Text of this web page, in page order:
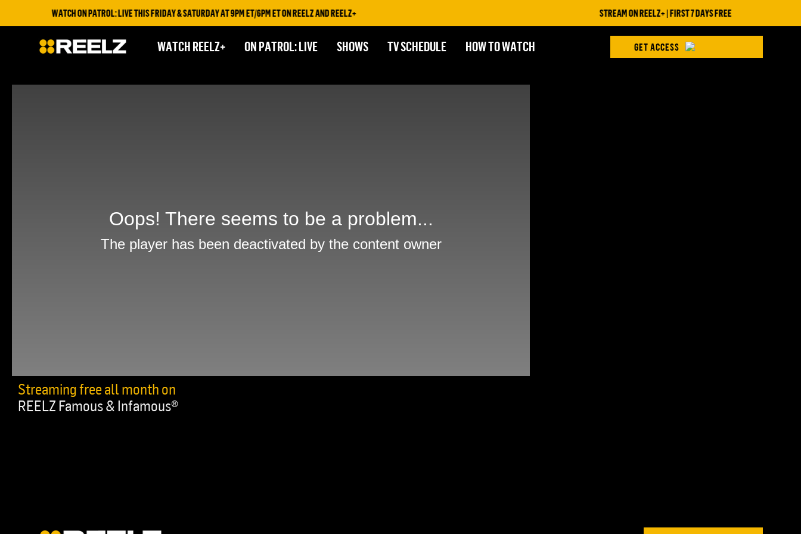
WATCH ON PATROL: LIVE THIS FRIDAY & SATURDAY AT 9PM ET/6PM ET ON REELZ AND REELZ+ STREAM ON REELZ+ | FIRST 7 DAYS FREE
WATCH REELZ+ ON PATROL: LIVE SHOWS TV SCHEDULE HOW TO WATCH GET ACCESS
Streaming free all month on
REELZ Famous & Infamous®